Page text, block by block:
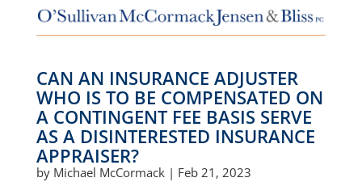
CAN AN INSURANCE ADJUSTER
WHO IS TO BE COMPENSATED ON
A CONTINGENT FEE BASIS SERVE
AS A DISINTERESTED INSURANCE
APPRAISER?
by Michael McCormack| Feb 21, 2023